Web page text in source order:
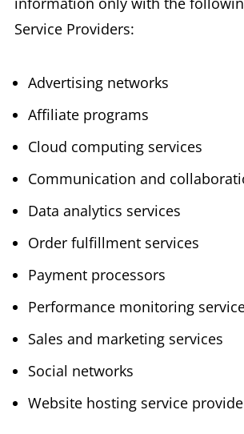
Service Providers:
Advertising networks
Affiliate programs
Cloud computing services
Communication and
Data analytics services
Order fulfillment services
Payment processors
Performance monitoring
Sales and marketing services
Social networks
Website hosting service